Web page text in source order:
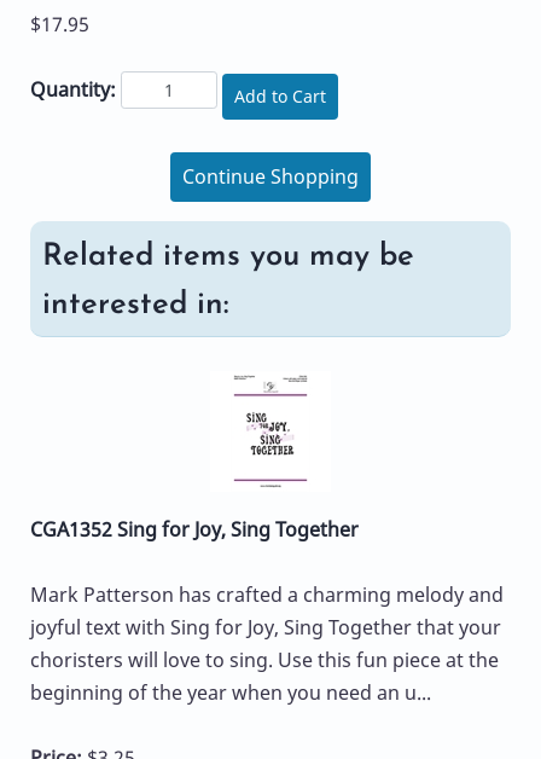
$17.95
Quantity: Add to Cart
Continue Shopping
Related items you may be
interested in:
CGA1352 Sing for Joy, Sing Together
Mark Patterson has crafted a charming melody and
joyful text with Sing for Joy, Sing Together that your
choristers will love to sing. Use this fun piece at the
beginning of the year when you need an u...